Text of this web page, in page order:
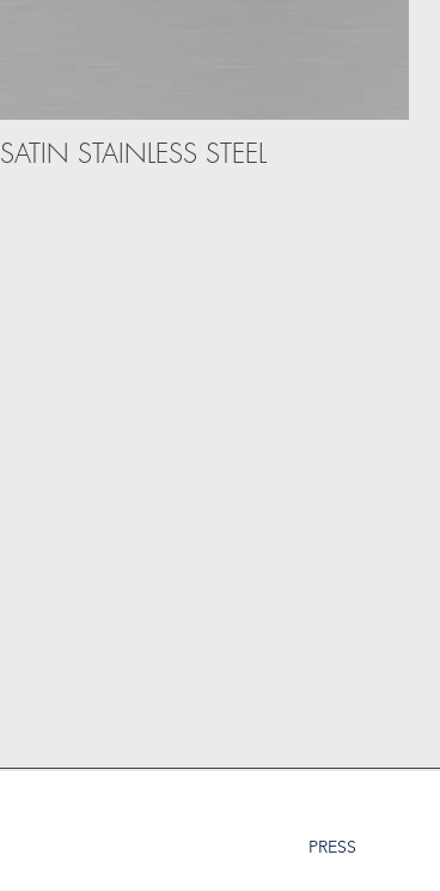
SATIN STAINLESS STEEL
PRESS